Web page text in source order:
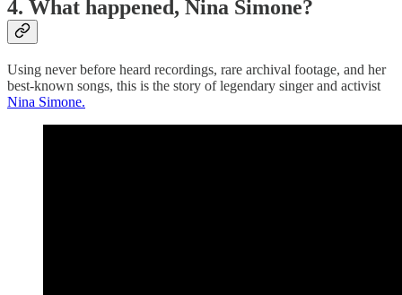
4. What happened, Nina Simone?
Using never before heard recordings, rare archival footage, and her
best-known songs, this is the story of legendary singer and activist
Nina Simone.